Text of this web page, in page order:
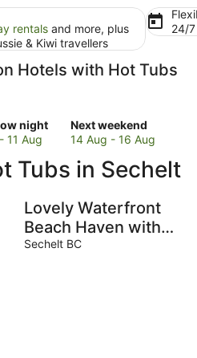
rentals and more, plus
& Kiwi travellers
24/
Hotels with Hot Tubs
night
11 Aug
Next weekend
Check
prices
Sechelt
next
weekend,
14
Aug
14 Aug - 16 Aug
Tubs in Sechelt
Lovely Waterfront
Beach Haven with
Hot Tub & SUP
Sechelt BC